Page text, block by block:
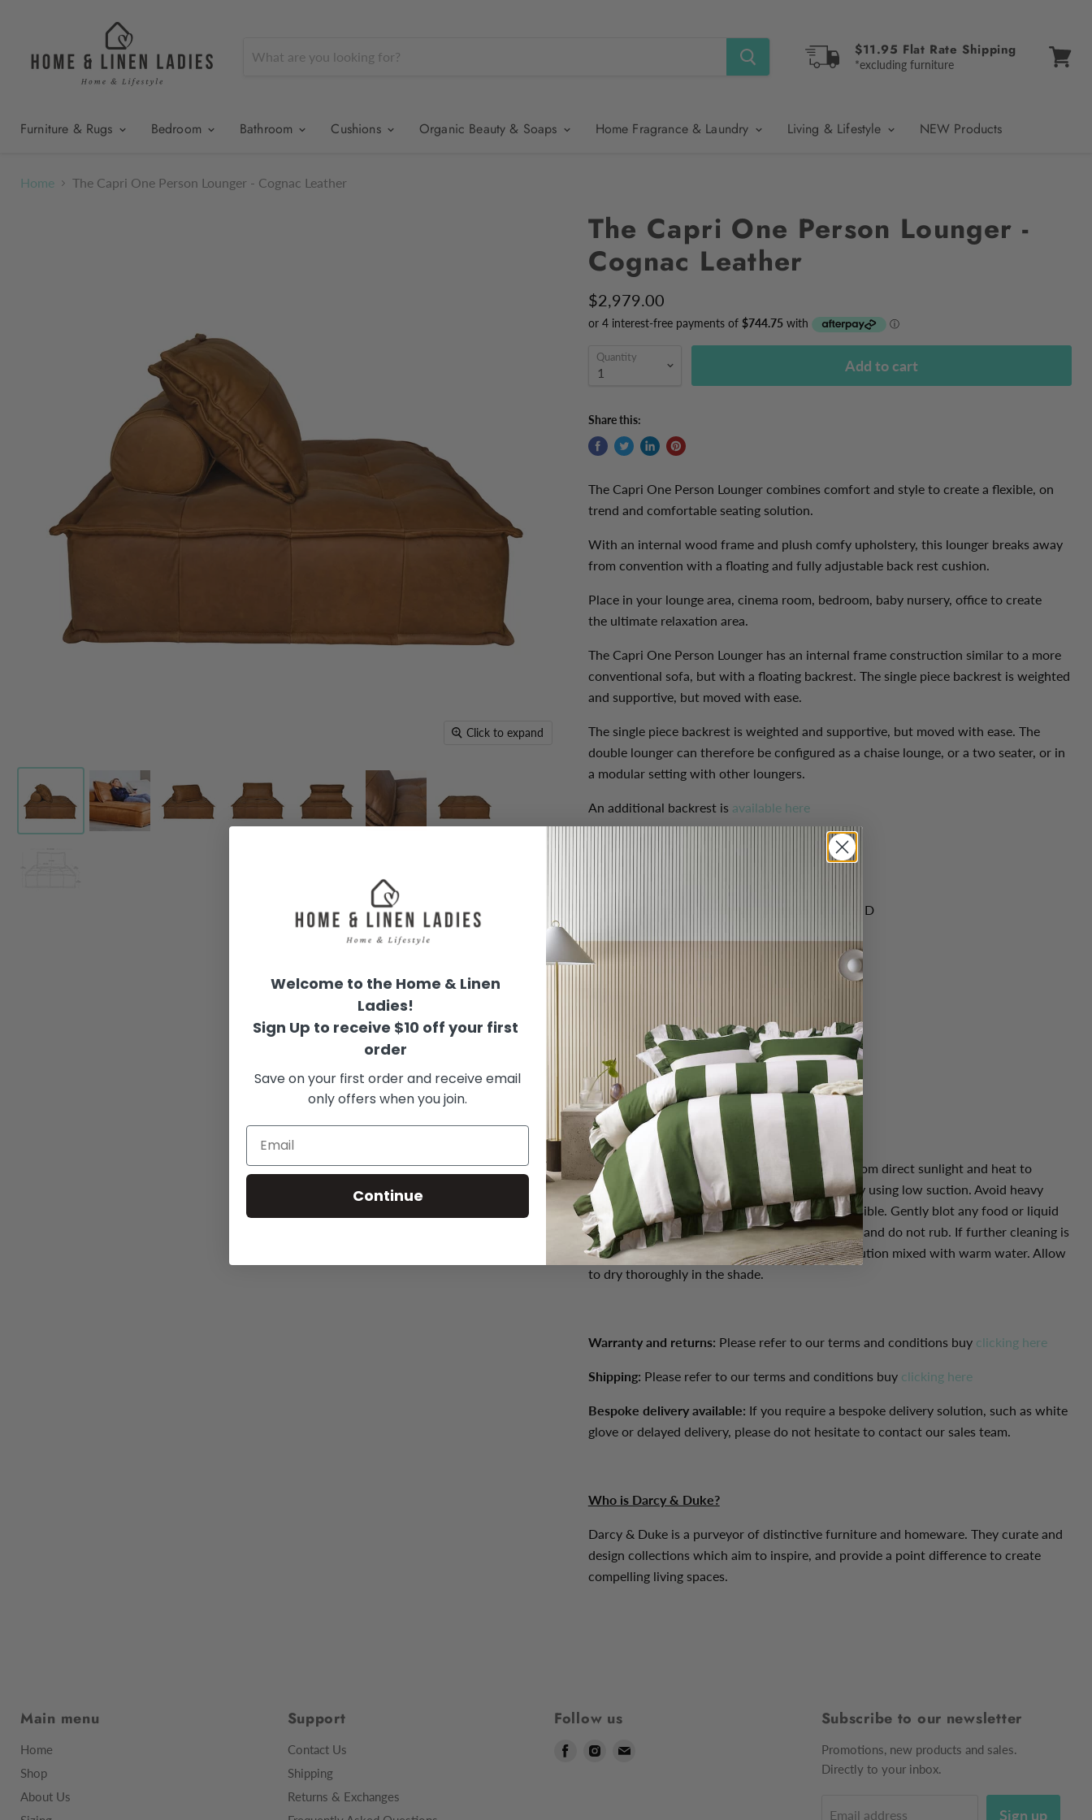
$11.95 Flat Rate Shipping
*excluding furniture
Furniture & Rugs Bedroom Bathroom Cushions Organic Beauty & Soaps Home Fragrance & Laundry Living & Lifestyle NEW Products
Home The Capri One Person Lounger - Cognac Leather
Click to expand
The Capri One Person Lounger -
Cognac Leather
$2,979.00
Quantity Add to cart
Share this:
The Capri One Person Lounger combines comfort and style to create a flexible, on
trend and comfortable seating solution.
With an internal wood frame and plush comfy upholstery, this lounger breaks away
from convention with a floating and fully adjustable back rest cushion.
Place in your lounge area, cinema room, bedroom, baby nursery, office to create
the ultimate relaxation area.
The Capri One Person Lounger has an internal frame construction similar to a more
conventional sofa, but with a floating backrest. The single piece backrest is weighted
and supportive, but moved with ease.
The single piece backrest is weighted and supportive, but moved with ease. The
double lounger can therefore be configured as a chaise lounge, or a two seater, or in
a modular setting with other loungers.
An additional backrest is available here
Overall dimensions (cm): 74 H x 125 W x 125 D
Frame material: Wood, Leg material: Wood
Fabric colour:Cognac Leather
No assembly required
Weight: 33kg
Product care:
Product care: Protect furniture from direct sunlight and heat to
prevent the fabric from fading. Vacuum regularly using low suction. Avoid heavy
soiling and treat spills and stains as soon as possible. Gently blot any food or liquid
spills immediately with a dry, white, clean cloth. and do not rub. If further cleaning is
required, use a mild non-coloured pure soap solution mixed with warm water. Allow
to dry thoroughly in the shade.
Warranty and returns: Please refer to our terms and conditions buy clicking here
Shipping: Please refer to our terms and conditions buy clicking here
Bespoke delivery available: If you require a bespoke delivery solution, such as white
glove or delayed delivery, please do not hesitate to contact our sales team.
Who is Darcy & Duke?
Darcy & Duke is a purveyor of distinctive furniture and homeware. They curate and
design collections which aim to inspire, and provide a point differenceto create
compelling living spaces.
Main menu
Home
Shop
About Us
Support
Contact Us
Shipping
Returns & Exchanges
Follow us
Find
Find
Subscribe to our newsletter
Promotions, new products and sales.
Directly to your inbox.
Email address Sign up
Welcome to the Home & Linen
Ladies!
Sign Up to receive $10 off your first
order
Save on your first order and receive email
only offers when you join.
Continue